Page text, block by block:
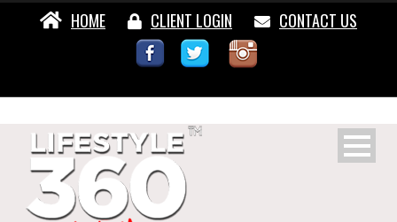
HOME CLIENT LOGIN CONTACT US